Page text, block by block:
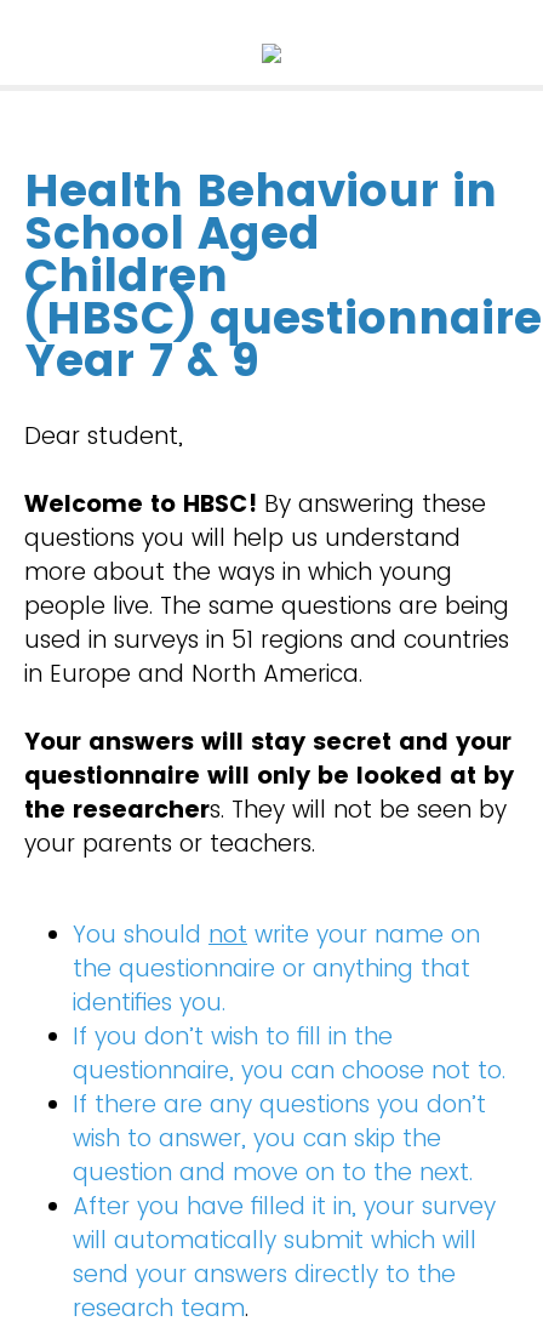
Health Behaviour in
School Aged
Children
(HBSC)
Year 7 & 9
Dear student,
Welcome to HBSC! By answering these
questions you will help us understand
more about the ways in which young
people live. The same questions are being
used in surveys in 51 regions and countries
in Europe and North America.
Your answers will stay secret and your
questionnaire will only be looked at by
the researchers. They will not be seen by
your parents or teachers.
You should not write your name on
the questionnaire or anything that
identifies you.
If you don’t wish to fill in the
questionnaire, you can choose not to.
If there are any questions you don’t
wish to answer, you can skip the
question and move on to the next.
After you have filled it in, your survey
will automatically submit which will
send your answers directly to the
research team.